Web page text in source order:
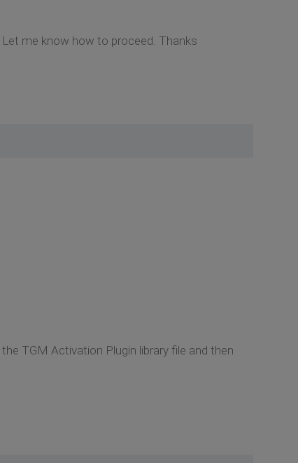
me know how to proceed. Thanks
TGM Activation Plugin library file and then